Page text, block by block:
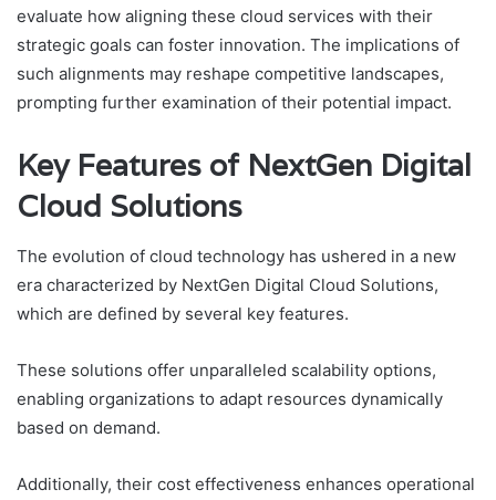
evaluate how aligning these cloud services with their
strategic goals can foster innovation. The implications of
such alignments may reshape competitive landscapes,
prompting further examination of their potential impact.
Key Features of NextGen Digital
Cloud Solutions
The evolution of cloud technology has ushered in a new
era characterized by NextGen Digital Cloud Solutions,
which are defined by several key features.
These solutions offer unparalleled scalability options,
enabling organizations to adapt resources dynamically
based on demand.
Additionally, their cost effectiveness enhances operational